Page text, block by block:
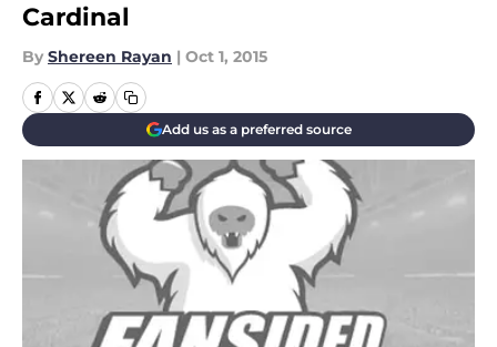
Cardinal
By Shereen Rayan | Oct 1, 2015
Add us as a preferred source